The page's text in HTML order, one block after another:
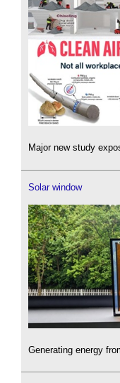
Major new study
Solar window
Generating energy